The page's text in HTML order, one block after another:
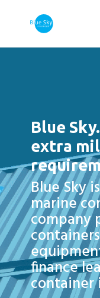
Blue
extra
Blue Sky
marine
company
finance
container